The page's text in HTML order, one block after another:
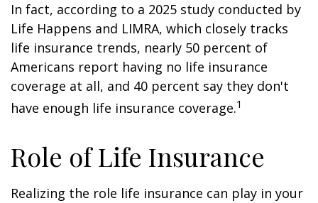
In fact, according to a 2025 study conducted by
Life Happens and LIMRA, which closely tracks
life insurance trends, nearly 50 percent of
Americans report having no life insurance
coverage at all, and 40 percent say they don't
have enough life insurance coverage.1
Role of Life Insurance
Realizing the role life insurance can play in your